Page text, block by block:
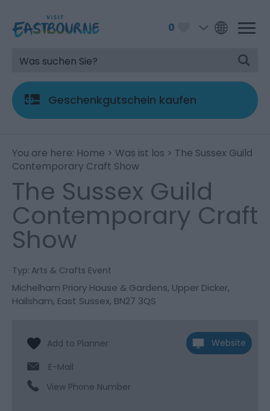
0
Geschenkgutschein kaufen
You are here: Home > Was ist los > The Sussex Guild
Contemporary Craft Show
The Sussex Guild
Contemporary Craft
Show
Typ: Arts & Crafts Event
Michelham Priory House & Gardens, Upper Dicker,
Hailsham, East Sussex, BN27 3QS
Website
E-Mail
View Phone Number